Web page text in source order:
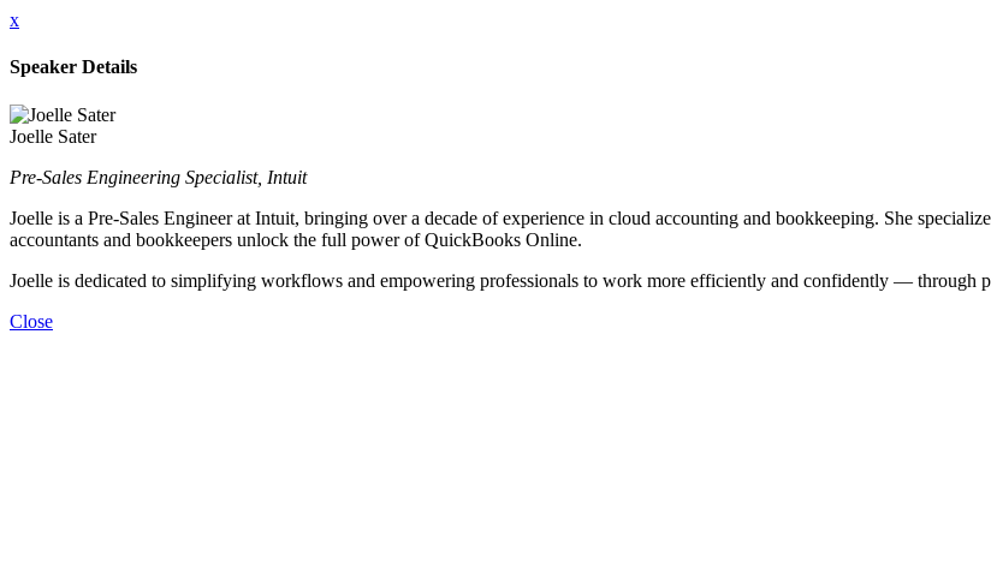
x
Speaker Details
Joelle Sater
Pre-Sales Engineering Specialist, Intuit
Joelle is a Pre-Sales Engineer at Intuit, bringing over a decade of experience in cloud accounting and bookkeeping. She
accountants and bookkeepers unlock the full power of QuickBooks Online.
Joelle is dedicated to simplifying workflows and empowering professionals to work more efficiently and confidently — through
Close